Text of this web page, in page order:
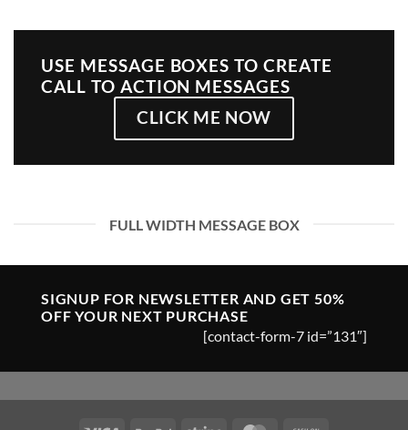
USE MESSAGE BOXES TO CREATE
CALL TO ACTION MESSAGES
CLICK ME NOW
FULL WIDTH MESSAGE BOX
SIGNUP FOR NEWSLETTER AND GET 50%
OFF YOUR NEXT PURCHASE
[contact-form-7 id=”131″]